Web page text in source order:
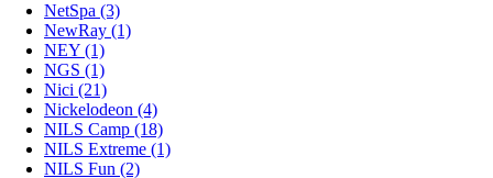
NetSpa (3)
NewRay (1)
NEY (1)
NGS (1)
Nici (21)
Nickelodeon (4)
NILS Camp (18)
NILS Extreme (1)
NILS Fun (2)